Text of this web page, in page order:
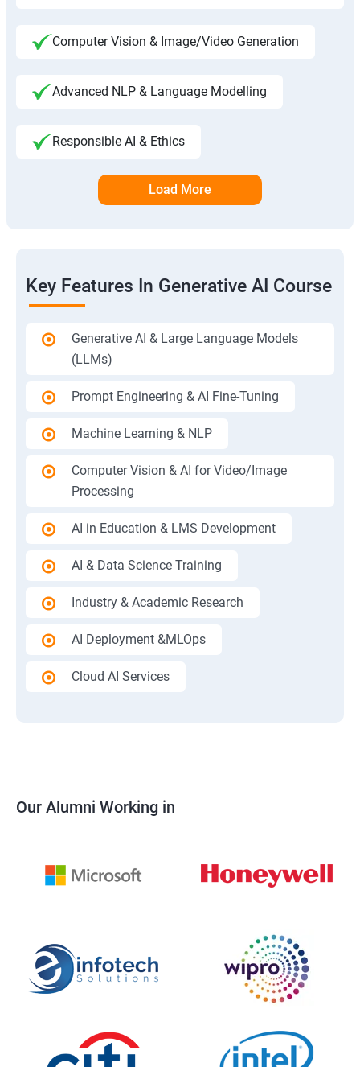
Computer Vision & Image/Video Generation
Advanced NLP & Language Modelling
Responsible AI & Ethics
Load More
Key Features In Generative AI Course
Generative AI & Large Language Models
(LLMs)
Prompt Engineering & AI Fine-Tuning
Machine Learning & NLP
Computer Vision & AI for Video/Image
Processing
AI in Education & LMS Development
AI & Data Science Training
Industry & Academic Research
AI Deployment &MLOps
Cloud AI Services
Our Alumni Working in